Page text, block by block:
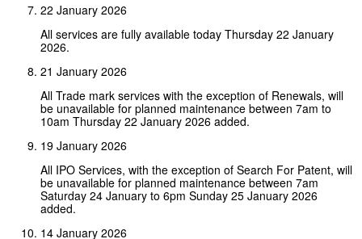
22 January 2026
All services are fully available today Thursday 22 January
2026.
21 January 2026
All Trade mark services with the exception of Renewals, will
be unavailable for planned maintenance between 7am to
10am Thursday 22 January 2026 added.
19 January 2026
All IPO Services, with the exception of Search For Patent, will
be unavailable for planned maintenance between 7am
Saturday 24 January to 6pm Sunday 25 January 2026
added.
14 January 2026